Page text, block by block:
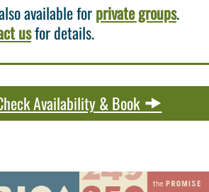
available forprivate groups.
usfor details.
Availability & Book